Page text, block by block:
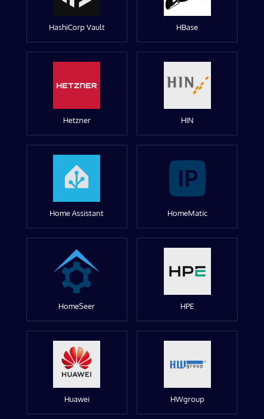
HashiCorp Vault HBase
Hetzner HIN
Home Assistant HomeMatic
HomeSeer HPE
Huawei HWgroup